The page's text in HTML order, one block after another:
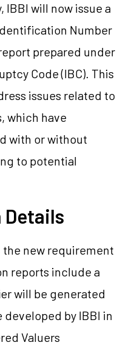
will now issue a
Number
prepared under
Code (IBC). This
issues related to
which have
with or without
to potential
new requirement
reports include a
will be generated
by IBBI in
Valuers